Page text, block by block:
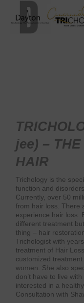
jee) –
HAIR
Trichology is the
function and
Currently, over 50
from hair loss. There
experience hair loss.
different treatment
thing – hair
Trichologist with
treatment of Hair
customized
women. She also
don’t have to live
interested in a
Consultation with